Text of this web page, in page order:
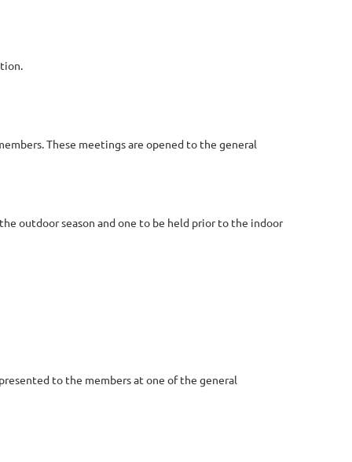
These meetings are opened to the general
outdoor season and one to be held prior to the indoor
to the members at one of the general